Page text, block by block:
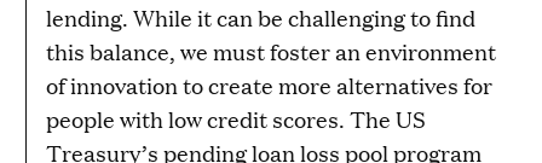
lending. While it can be challenging to find
this balance, we must foster an environment
of innovation to create more alternatives for
people with low credit scores. The US
Treasury’s pending loan loss pool program